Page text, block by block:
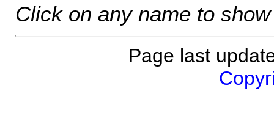
Click on any name to
Page last